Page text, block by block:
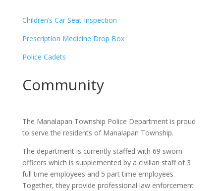
Children’s Car Seat Inspection
Prescription Medicine Drop Box
Police Cadets
Community
The Manalapan Township Police Department is proud
to serve the residents of Manalapan Township.
The department is currently staffed with 69 sworn
officers which is supplemented by a civilian staff of 3
full time employees and 5 part time employees.
Together, they provide professional law enforcement